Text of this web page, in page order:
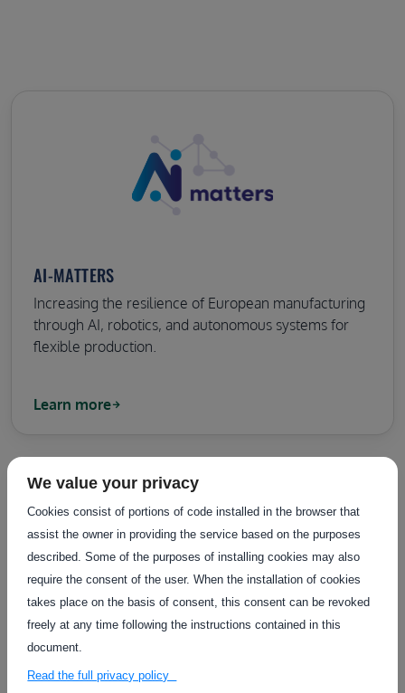
AI-MATTERS
Increasing the resilience of European manufacturing
through AI, robotics, and autonomous systems for
flexible production.
Learn more
TEF-HEALTH
Accelerating the validation and certification of AI and
We value your privacy
Cookies consist of portions of code installed in the browser that
assist the owner in providing the service based on the purposes
described. Some of the purposes of installing cookies may also
require the consent of the user. When the installation of cookies
takes place on the basis of consent, this consent can be revoked
freely at any time following the instructions contained in this
document.
Read the full privacy policy